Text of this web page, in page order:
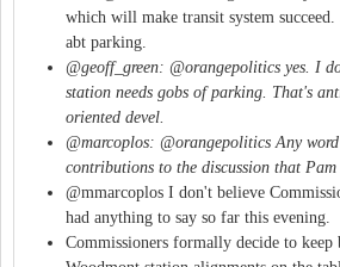
which will make transit system succeed.
abt parking.
@geoff_green: @orangepolitics yes. I
station needs gobs of parking. That's
oriented devel.
@marcoplos: @orangepolitics Any
contributions to the discussion that
@mmarcoplos I don't believe
had anything to say so far this evening.
Commissioners formally decide to keep